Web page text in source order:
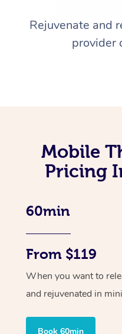
Rejuvenate and
provider
Mobile
Pricing
60min
From $119
When you want to
and rejuvenated in
Book 60min